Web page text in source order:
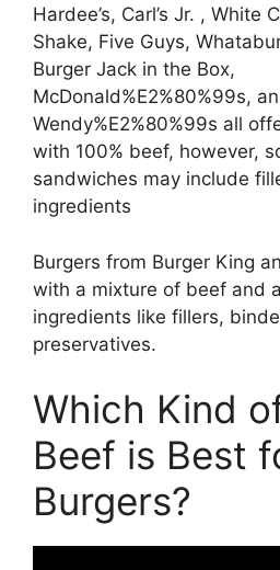
Hardee’s, Carl’s Jr. , White
Shake, Five Guys,
Burger Jack in the Box,
McDonald%E2%80%99s,
Wendy%E2%80%99s all
with 100% beef, however,
sandwiches may include
ingredients
Burgers from Burger King
with a mixture of beef and
ingredients like fillers,
preservatives.
Which Kind
Beef is Best
Burgers?